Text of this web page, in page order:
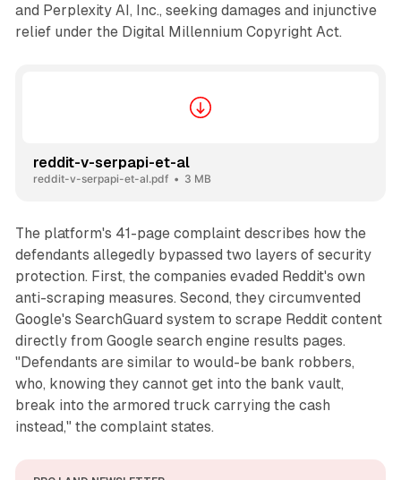
and Perplexity AI, Inc., seeking damages and injunctive
relief under the Digital Millennium Copyright Act.
reddit-v-serpapi-et-al
reddit-v-serpapi-et-al.pdf 3 MB
The platform's 41-page complaint describes how the
defendants allegedly bypassed two layers of security
protection. First, the companies evaded Reddit's own
anti-scraping measures. Second, they circumvented
Google's SearchGuard system to scrape Reddit content
directly from Google search engine results pages.
"Defendants are similar to would-be bank robbers,
who, knowing they cannot get into the bank vault,
break into the armored truck carrying the cash
instead," the complaint states.